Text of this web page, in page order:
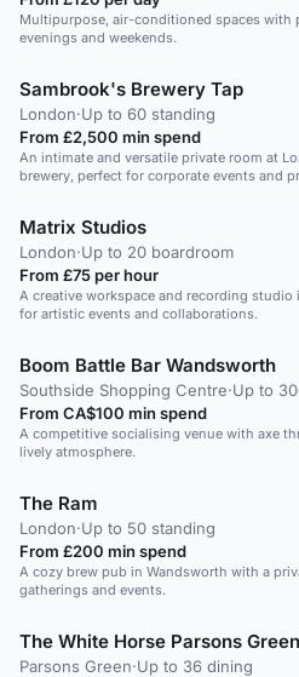
Multipurpose, air-conditioned spaces with
evenings and weekends.
Sambrook's Brewery Tap
London·Up to 60 standing
From £2,500 min spend
An intimate and versatile private room at
brewery, perfect for corporate events and
Matrix Studios
London·Up to 20 boardroom
From £75 per hour
A creative workspace and recording
for artistic events and collaborations.
Boom Battle Bar Wandsworth
Southside Shopping Centre·Up to
From CA$100 min spend
A competitive socialising venue with axe
lively atmosphere.
The Ram
London·Up to 50 standing
From £200 min spend
A cozy brew pub in Wandsworth with a
gatherings and events.
The White Horse Parsons Green
Parsons Green·Up to 36 dining